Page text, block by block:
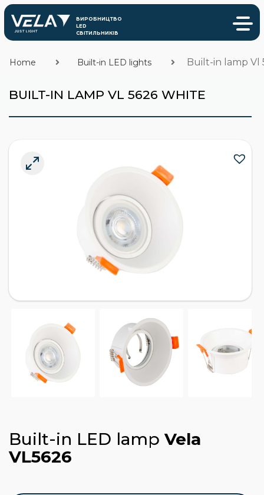
BUILT-IN LAMP VL 5626 WHITE
Home Built-in LED lights Built-in lamp Vl
Built-in LED lamp Vela
VL5626